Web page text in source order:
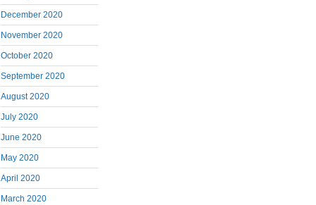
December 2020
November 2020
October 2020
September 2020
August 2020
July 2020
June 2020
May 2020
April 2020
March 2020